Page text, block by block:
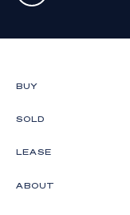
BUY
SOLD
LEASE
ABOUT